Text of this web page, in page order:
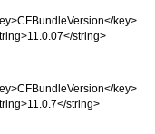
key>
string>
key>
string>